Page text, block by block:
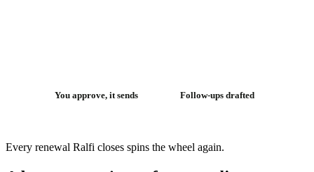
Follow-ups drafted
You approve, it sends
Every renewal Ralfi closes spins the wheel again.